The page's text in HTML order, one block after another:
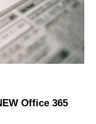
Office 365